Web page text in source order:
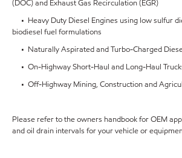
(DOC) and Exhaust Gas Recirculation (EGR)
• Heavy Duty Diesel Engines using low sulfur
biodiesel fuel formulations
• Naturally Aspirated and Turbo-Charged
• On-Highway Short-Haul and Long-Haul
• Off-Highway Mining, Construction and
Please refer to the owners handbook for OEM
and oil drain intervals for your vehicle or